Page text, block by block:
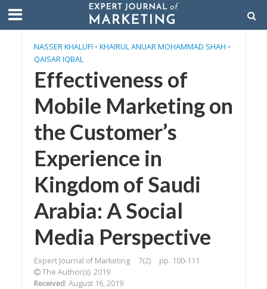
NASSER KHALUFI • KHAIRUL ANUAR MOHAMMAD SHAH •
QAISAR IQBAL
Effectiveness of
Mobile Marketing on
the Customer’s
Experience in
Kingdom of Saudi
Arabia: A Social
Media Perspective
Expert Journal of Marketing 7(2)
pp. 100-111
The Author(s). 2019
Received: August 16, 2019